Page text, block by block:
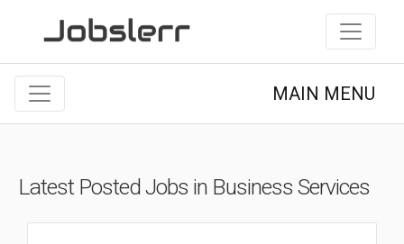
MAIN MENU
Latest Posted Jobs in Business Services